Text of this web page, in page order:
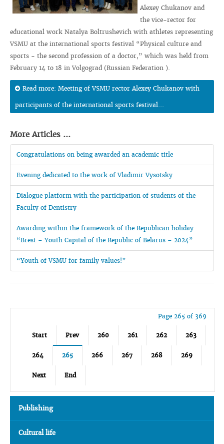
Alexey Chukanov and
the vice-rector for
educational work Natalya Boltrushevich with athletes representing
VSMU at the international sports festival “Physical culture and
sports - the second profession of a doctor,” which was held from
February 14 to 18 in Volgograd (Russian Federation ).
Read more: Meeting of VSMU rector Alexey Chukanov with
participants of the international sports festival...
More Articles ...
Congratulations on being awarded an academic title
Evening dedicated to the work of Vladimir Vysotsky
Dialogue platform with the participation of students of the
Faculty of Dentistry
Awarding within the framework of the Republican holiday
“Brest – Youth Capital of the Republic of Belarus – 2024”
“Youth of VSMU for family values!”
Page 265 of 369
Start Prev 260 261 262 263
264 265 266 267 268 269
Next End
Publishing
Cultural life